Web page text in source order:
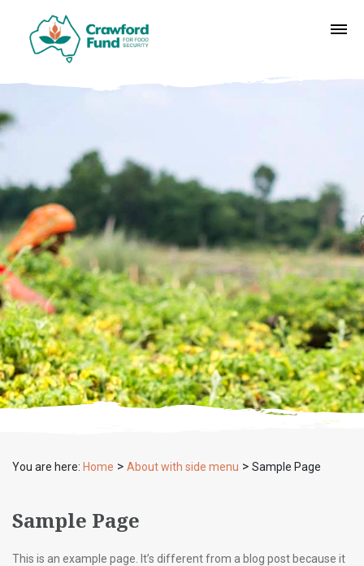
You are here: Home > About with side menu > Sample Page
Sample Page
This is an example page. It’s different from a blog post because it